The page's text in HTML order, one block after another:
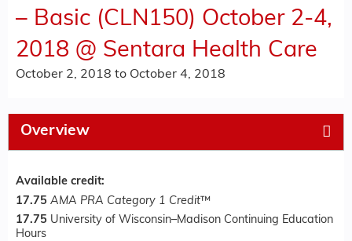
– Basic (CLN150) October 2-4,
2018 @ Sentara Health Care
October 2, 2018 to October 4, 2018
Overview
Available credit:
17.75 AMA PRA Category 1 Credit™
17.75 University of Wisconsin–Madison Continuing Education
Hours